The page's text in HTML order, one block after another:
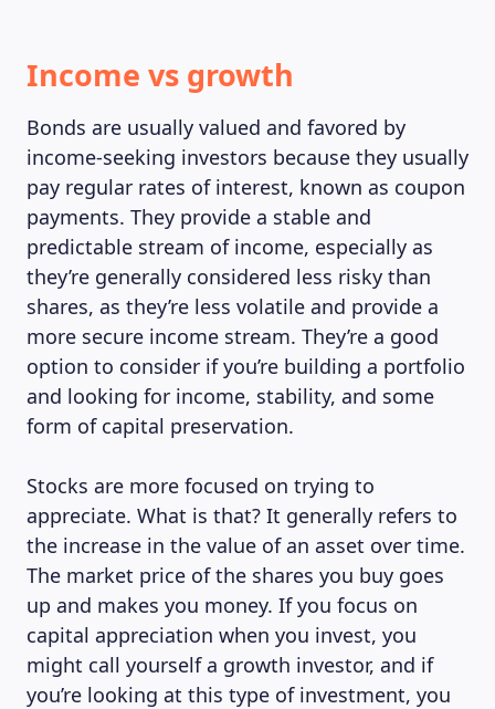
Income vs growth
Bonds are usually valued and favored by
income-seeking investors because they usually
pay regular rates of interest, known as coupon
payments. They provide a stable and
predictable stream of income, especially as
they’re generally considered less risky than
shares, as they’re less volatile and provide a
more secure income stream. They’re a good
option to consider if you’re building a portfolio
and looking for income, stability, and some
form of capital preservation.
Stocks are more focused on trying to
appreciate. What is that? It generally refers to
the increase in the value of an asset over time.
The market price of the shares you buy goes
up and makes you money. If you focus on
capital appreciation when you invest, you
might call yourself a growth investor, and if
you’re looking at this type of investment, you